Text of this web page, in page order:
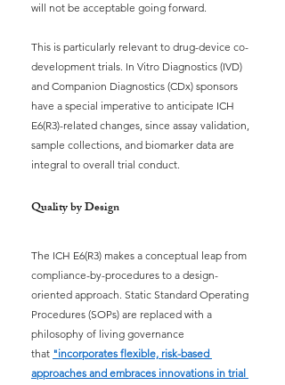
will not be acceptable going forward.
This is particularly relevant to drug-device co-
development trials. In Vitro Diagnostics (IVD)
and Companion Diagnostics (CDx) sponsors
have a special imperative to anticipate ICH
E6(R3)-related changes, since assay validation,
sample collections, and biomarker data are
integral to overall trial conduct.
Quality by Design
The ICH E6(R3) makes a conceptual leap from
compliance-by-procedures to a design-
oriented approach. Static Standard Operating
Procedures (SOPs) are replaced with a
philosophy of living governance
that "incorporates flexible, risk-based
approaches and embraces innovations in trial